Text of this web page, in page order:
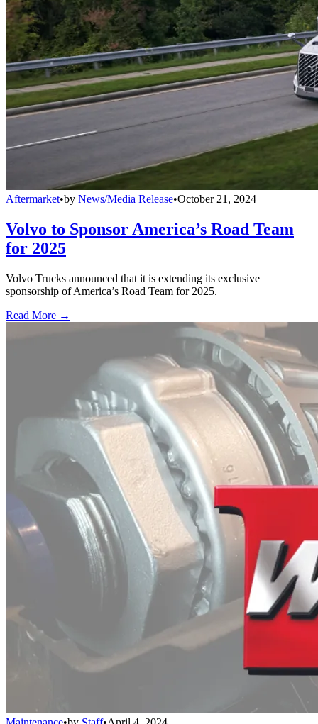
Aftermarket•by News/Media Release•October 21, 2024
Volvo to Sponsor America’s Road Team
for 2025
Volvo Trucks announced that it is extending its exclusive
sponsorship of America’s Road Team for 2025.
Read More →